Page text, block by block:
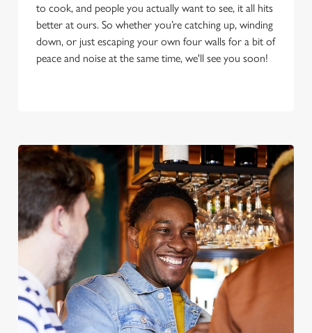
We use cookies
We use cookies to run this website and for marketing,
statistics and to save your preferences. To accept these
cookies click 'Allow all cookies'. To accept only essential
to cook, and people you actually want to see, it all hits
better at ours. So whether you’re catching up, winding
down, or just escaping your own four walls for a bit of
peace and noise at the same time, we'll see you soon!